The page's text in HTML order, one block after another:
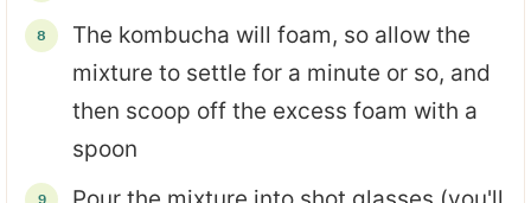
The kombucha will foam, so allow the
mixture to settle for a minute or so, and
then scoop off the excess foam with a
spoon